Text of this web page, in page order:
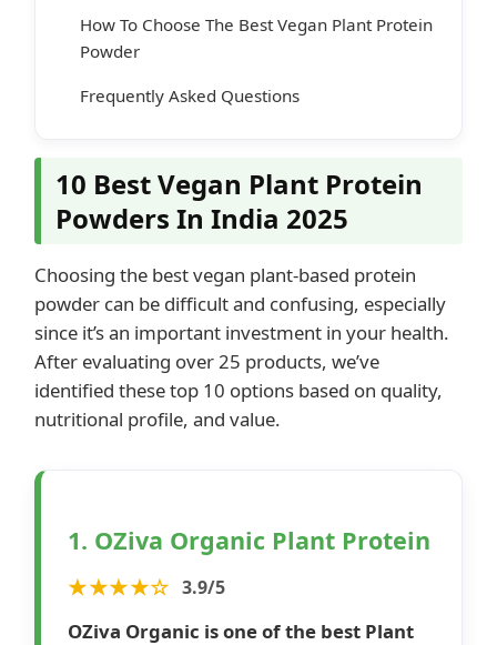
How To Choose The Best Vegan Plant Protein
Powder
Frequently Asked Questions
10 Best Vegan Plant Protein
Powders In India 2025
Choosing the best vegan plant-based protein
powder can be difficult and confusing, especially
since it’s an important investment in your health.
After evaluating over 25 products, we’ve
identified these top 10 options based on quality,
nutritional profile, and value.
1. OZiva Organic Plant Protein
★★★★☆ 3.9/5
OZiva Organic is one of the best Plant